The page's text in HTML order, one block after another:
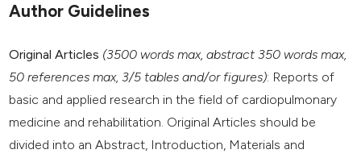
Author Guidelines
Original Articles (3500 words max, abstract 350 words max,
50 references max, 3/5 tables and/or figures): Reports of
basic and applied research in the field of cardiopulmonary
medicine and rehabilitation. Original Articles should be
divided into an Abstract, Introduction, Materials and